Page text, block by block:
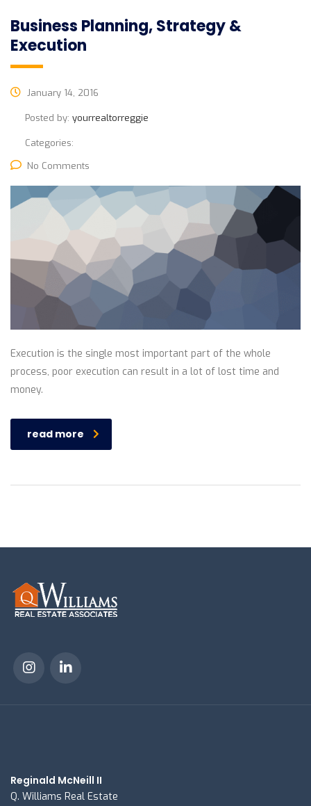
Business Planning, Strategy &
Execution
January 14, 2016
Posted by: yourrealtorreggie
Categories:
No Comments
Execution is the single most important part of the whole
process, poor execution can result in a lot of lost time and
money.
read more
Reginald McNeill II
Q. Williams Real Estate